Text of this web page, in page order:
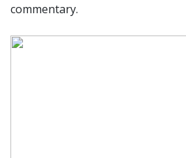
commentary.